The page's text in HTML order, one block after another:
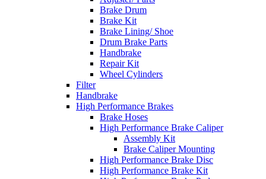
Brake Drum
Brake Kit
Brake Lining/ Shoe
Drum Brake Parts
Handbrake
Repair Kit
Wheel Cylinders
Filter
Handbrake
High Performance Brakes
Brake Hoses
High Performance Brake Caliper
Assembly Kit
Brake Caliper Mounting
High Performance Brake Disc
High Performance Brake Kit